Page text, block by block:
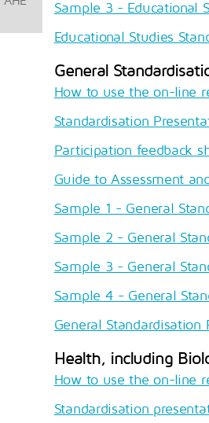
Sample 3 - Educational
Educational Studies
General
How to use the on-line
Standardisation
Participation feedback
Guide to Assessment
Sample 1 - General
Sample 2 - General
Sample 3 - General
Sample 4 - General
General Standardisation
Health, including
How to use the on-line
Standardisation